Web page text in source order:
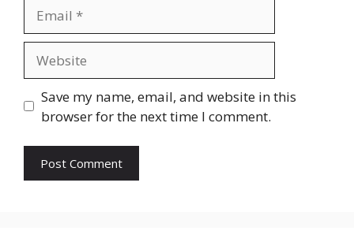
Save my name, email, and website in this
browser for the next time I comment.